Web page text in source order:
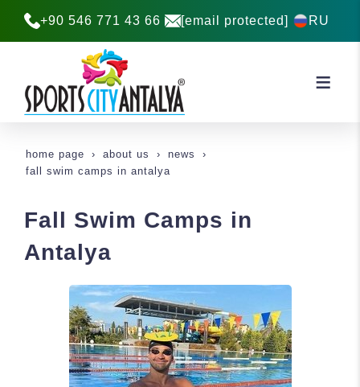
+90 546 771 43 66 [email protected] RU
home page about us
news
fall swim camps in antalya
Fall Swim Camps in
Antalya